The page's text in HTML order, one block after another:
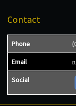
Contact
Phone
Email
Social